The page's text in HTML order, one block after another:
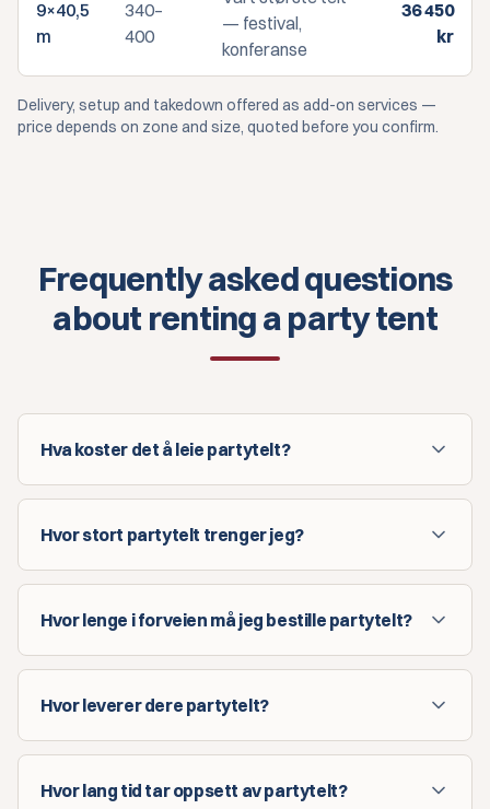
9×40,5
m
340–
400
— festival,
konferanse
36 450
kr
Delivery, setup and takedown offered as add-on services —
price depends on zone and size, quoted before you confirm.
Frequently asked questions
about renting a party tent
Hva koster det å leie partytelt?
Hvor stort partytelt trenger jeg?
Hvor lenge i forveien må jeg bestille partytelt?
Hvor leverer dere partytelt?
Hvor lang tid tar oppsett av partytelt?